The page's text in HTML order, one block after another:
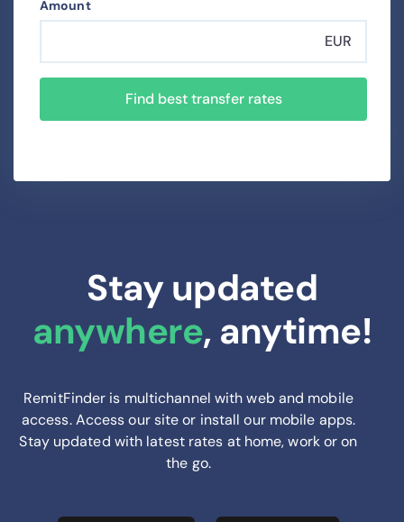
Amount
EUR
Find best transfer rates
Stay updated
anywhere, anytime!
RemitFinder is multichannel with web and mobile
access. Access our site or install our mobile apps.
Stay updated with latest rates at home, work or on
the go.